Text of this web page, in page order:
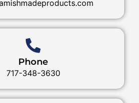
Phone
717-348-3630